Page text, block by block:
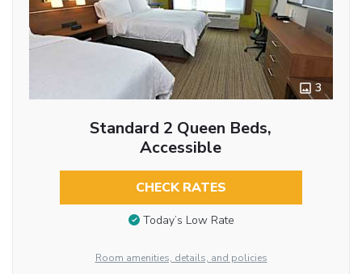
3
Standard 2 Queen Beds,
Accessible
CHECK RATES
Today’s Low Rate
Room amenities, details, and policies